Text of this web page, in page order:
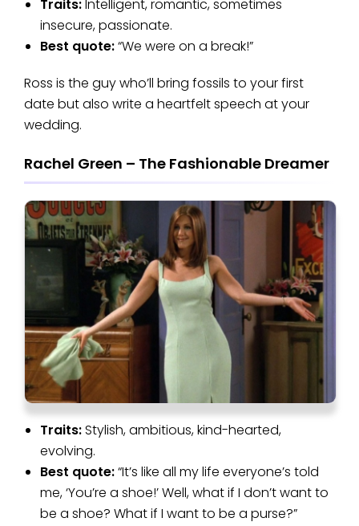
Traits:Intelligent, romantic, sometimes
insecure, passionate.
Best quote:“We were on a break!”
Ross is the guy who’ll bring fossils to your first
date but also write a heartfelt speech at your
wedding.
Rachel Green – The Fashionable Dreamer
Traits:Stylish, ambitious, kind-hearted,
evolving.
Best quote:“It’s like all my life everyone’s told
me, ‘You’re a shoe!’ Well, what if I don’t want to
be a shoe? What if I want to be a purse?”